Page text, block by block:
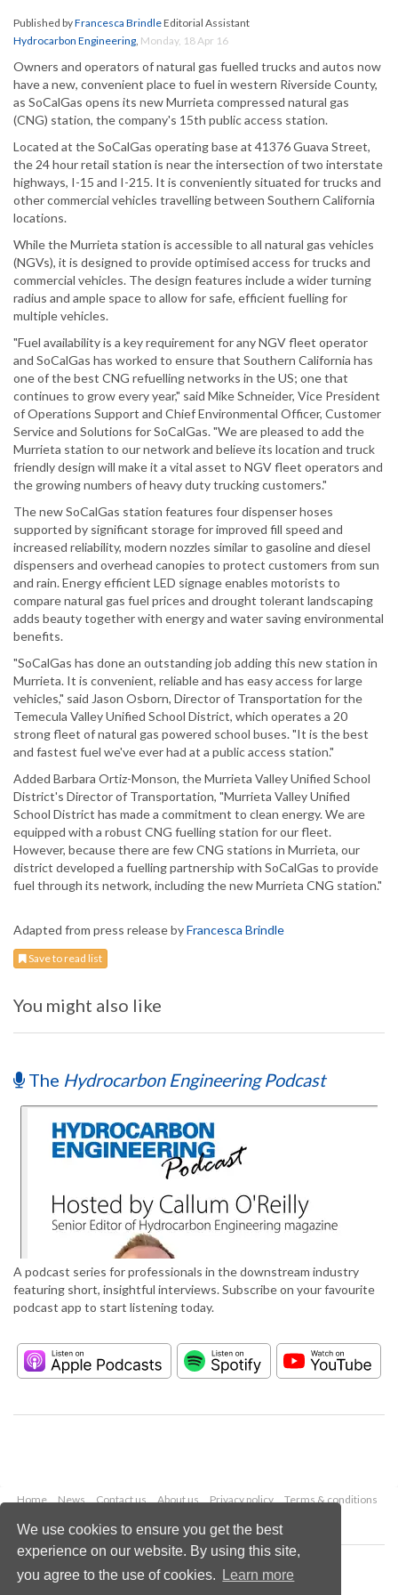
We use cookies to ensure you get the best
experience on our website. By using this site,
you agree to the use of cookies.
Learn more
Published byFrancesca BrindleEditorial Assistant
Hydrocarbon Engineering, Monday, 18 Apr 16
Owners and operators of natural gas fuelled trucks and autos now
have a new, convenient place to fuel in western Riverside County,
as SoCalGas opens its new Murrieta compressed natural gas
(CNG) station, the company's 15th public access station.
Located at the SoCalGas operating base at 41376 Guava Street,
the 24 hour retail station is near the intersection of two interstate
highways, I-15 and I-215. It is conveniently situated for trucks and
other commercial vehicles travelling between Southern California
locations.
While the Murrieta station is accessible to all natural gas vehicles
(NGVs), it is designed to provide optimised access for trucks and
commercial vehicles. The design features include a wider turning
radius and ample space to allow for safe, efficient fuelling for
multiple vehicles.
"Fuel availability is a key requirement for any NGV fleet operator
and SoCalGas has worked to ensure that Southern California has
one of the best CNG refuelling networks in the US; one that
continues to grow every year," said Mike Schneider, Vice President
of Operations Support and Chief Environmental Officer, Customer
Service and Solutions for SoCalGas. "We are pleased to add the
Murrieta station to our network and believe its location and truck
friendly design will make it a vital asset to NGV fleet operators and
the growing numbers of heavy duty trucking customers."
The new SoCalGas station features four dispenser hoses
supported by significant storage for improved fill speed and
increased reliability, modern nozzles similar to gasoline and diesel
dispensers and overhead canopies to protect customers from sun
and rain. Energy efficient LED signage enables motorists to
compare natural gas fuel prices and drought tolerant landscaping
adds beauty together with energy and water saving environmental
benefits.
"SoCalGas has done an outstanding job adding this new station in
Murrieta. It is convenient, reliable and has easy access for large
vehicles," said Jason Osborn, Director of Transportation for the
Temecula Valley Unified School District, which operates a 20
strong fleet of natural gas powered school buses. "It is the best
and fastest fuel we've ever had at a public access station."
Added Barbara Ortiz-Monson, the Murrieta Valley Unified School
District's Director of Transportation, "Murrieta Valley Unified
School District has made a commitment to clean energy. We are
equipped with a robust CNG fuelling station for our fleet.
However, because there are few CNG stations in Murrieta, our
district developed a fuelling partnership with SoCalGas to provide
fuel through its network, including the new Murrieta CNG station."
Adapted from press release byFrancesca Brindle
Save to read list
You might also like
The Hydrocarbon Engineering Podcast
A podcast series for professionals in the downstream industry
featuring short, insightful interviews. Subscribe on your favourite
podcast app to start listening today.
Home News Contact us About us Privacy policy
Terms & conditions
Copyright © 2026 Palladian Publications Ltd.
All rights reserved